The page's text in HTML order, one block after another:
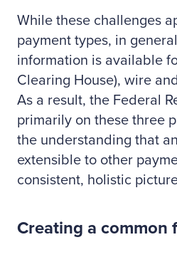
While these challenges
payment types, in
information is available
Clearing House), wire
As a result, the Federal
primarily on these three
the understanding that
extensible to other
consistent, holistic
Creating a common